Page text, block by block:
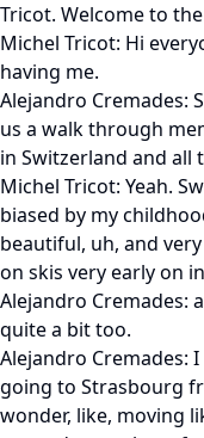
Tricot. Welcome to
Michel Tricot: Hi
having me.
Alejandro Cremades:
us a walk through
in Switzerland and all
Michel Tricot: Yeah.
biased by my
beautiful, uh, and
on skis very early on
Alejandro Cremades:
quite a bit too.
Alejandro Cremades:
going to Strasbourg
wonder, like, moving